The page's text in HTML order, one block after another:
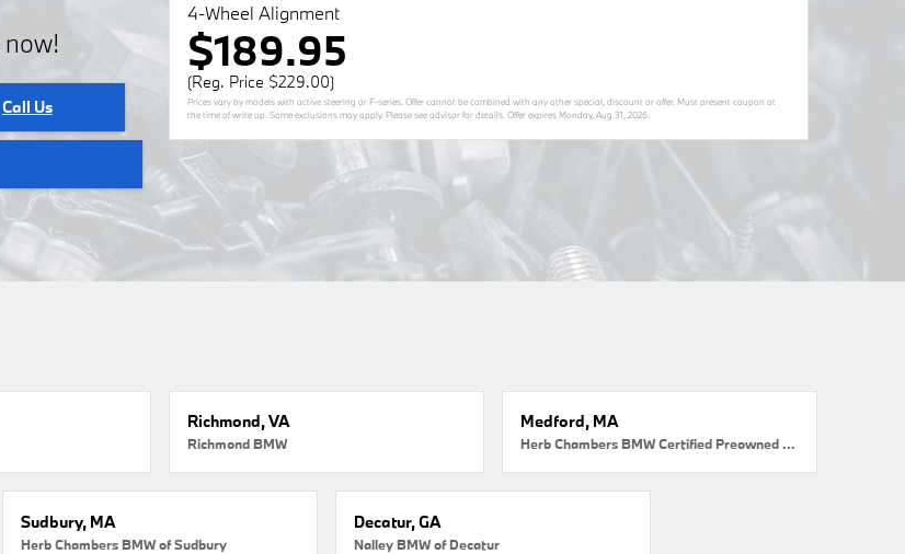
Call Us
4-Wheel Alignment
$189.95
(Reg. Price $229.00)
Prices vary by models with active steering or F-series. Offer cannot be combined with any other special, discount or offer. Must present coupon at
the time of write up. Some exclusions may apply. Please see advisor for details. Offer expires Monday, Aug 31, 2026
Richmond, VA
Richmond BMW
Medford, MA
Herb Chambers BMW Certified Preowned Medford
Sudbury, MA
Herb Chambers BMW of Sudbury
Decatur, GA
Nalley BMW of Decatur